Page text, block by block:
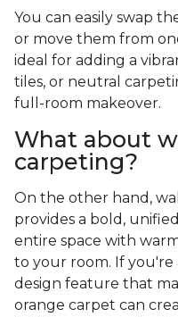
You can easily swap
or move them from
ideal for adding a
tiles, or neutral
full-room makeover.
What about
carpeting?
On the other hand,
provides a bold,
entire space with
to your room. If
design feature that
orange carpet can